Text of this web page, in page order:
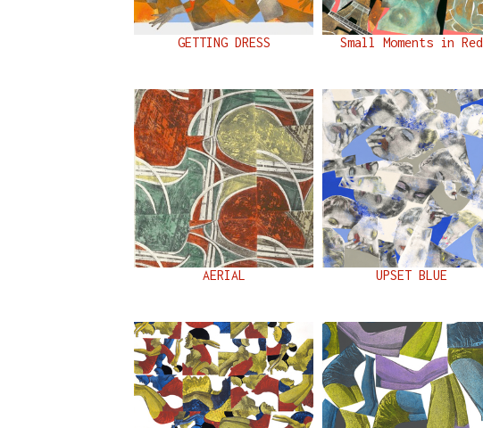
GETTING DRESS Small Moments in Red
AERIAL UPSET BLUE